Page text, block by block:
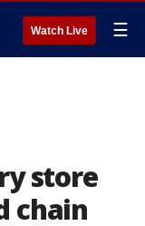
Watch Live ☰
store
chain